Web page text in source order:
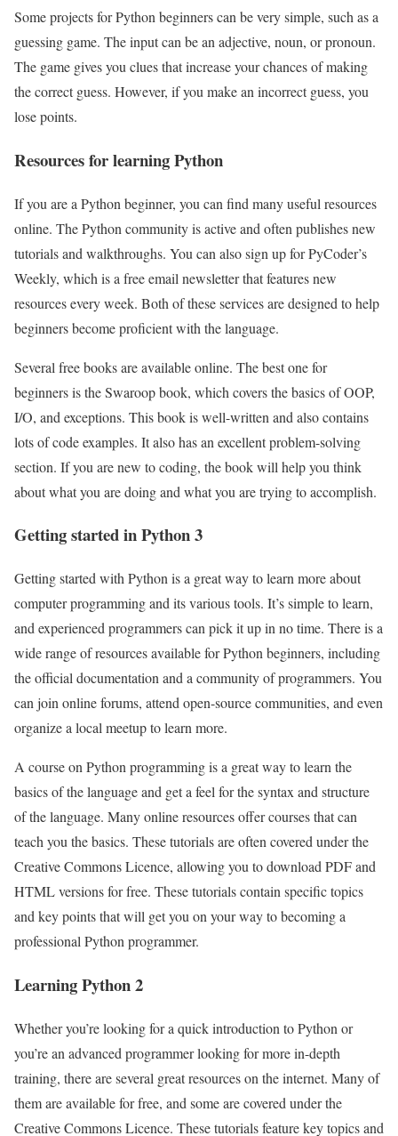
Some projects for Python beginners can be very simple, such as a
guessing game. The input can be an adjective, noun, or pronoun.
The game gives you clues that increase your chances of making
the correct guess. However, if you make an incorrect guess, you
lose points.
Resources for learning Python
If you are a Python beginner, you can find many useful resources
online. The Python community is active and often publishes new
tutorials and walkthroughs. You can also sign up for PyCoder’s
Weekly, which is a free email newsletter that features new
resources every week. Both of these services are designed to help
beginners become proficient with the language.
Several free books are available online. The best one for
beginners is the Swaroop book, which covers the basics of OOP,
I/O, and exceptions. This book is well-written and also contains
lots of code examples. It also has an excellent problem-solving
section. If you are new to coding, the book will help you think
about what you are doing and what you are trying to accomplish.
Getting started in Python 3
Getting started with Python is a great way to learn more about
computer programming and its various tools. It’s simple to learn,
and experienced programmers can pick it up in no time. There is a
wide range of resources available for Python beginners, including
the official documentation and a community of programmers. You
can join online forums, attend open-source communities, and even
organize a local meetup to learn more.
A course on Python programming is a great way to learn the
basics of the language and get a feel for the syntax and structure
of the language. Many online resources offer courses that can
teach you the basics. These tutorials are often covered under the
Creative Commons Licence, allowing you to download PDF and
HTML versions for free. These tutorials contain specific topics
and key points that will get you on your way to becoming a
professional Python programmer.
Learning Python 2
Whether you’re looking for a quick introduction to Python or
you’re an advanced programmer looking for more in-depth
training, there are several great resources on the internet. Many of
them are available for free, and some are covered under the
Creative Commons Licence. These tutorials feature key topics and